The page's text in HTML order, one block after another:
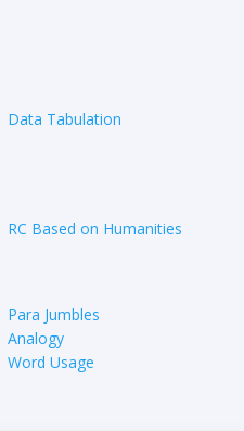
Data Tabulation
RC Based on Humanities
Para Jumbles
Analogy
Word Usage